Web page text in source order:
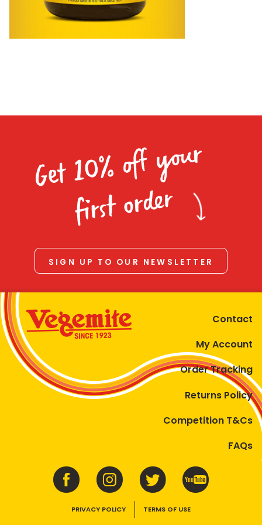
Homewares
Get 10% off your
first order
SIGN UP TO OUR NEWSLETTER
Contact
My Account
Order Tracking
Returns Policy
Competition T&Cs
FAQs
PRIVACY POLICY TERMS OF USE